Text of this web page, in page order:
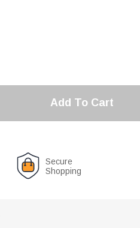
Add To Cart
Secure
Shopping